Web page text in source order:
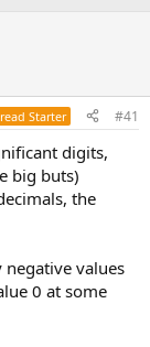
Starter #41
digits,
big buts)
the
values
0 at some